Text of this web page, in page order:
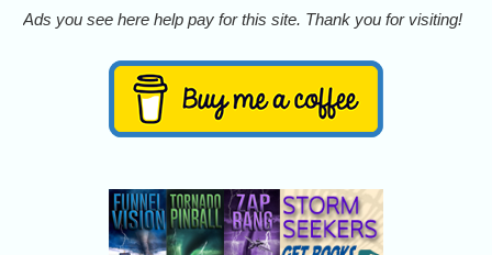
Ads you see here help pay for this site. Thank you for visiting!